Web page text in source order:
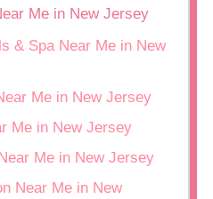
Me in New Jersey
& Spa Near Me in New
Me in New Jersey
Me in New Jersey
Me in New Jersey
Near Me in New